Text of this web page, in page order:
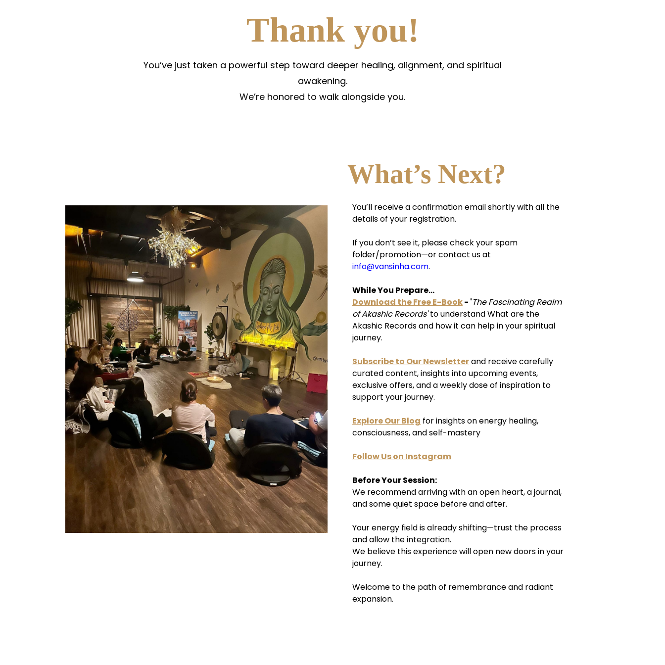
Thank you!
You’ve just taken a powerful step toward deeper healing, alignment, and spiritual
awakening.
We’re honored to walk alongside you.
What’s Next?
You’ll receive a confirmation email shortly with all the
details of your registration.
If you don’t see it, please check your spam
folder/promotion—or contact us at
info@vansinha.com.
While You Prepare...
Download the Free E-Book- 'The Fascinating Realm
of Akashic Records'to understand What are the
Akashic Records and how it can help in your spiritual
journey.
Subscribe to Our Newsletterand receive carefully
curated content, insights into upcoming events,
exclusive offers, and a weekly dose of inspiration to
support your journey.
Explore Our Blog for insights on energy healing,
consciousness, and self-mastery
Follow Us on Instagram
Before Your Session:
We recommend arriving with an open heart, a journal,
and some quiet space before and after.
Your energy field is already shifting—trust the process
and allow the integration.
We believe this experience will open new doors in your
journey.
Welcome to the path of remembrance and radiant
expansion.